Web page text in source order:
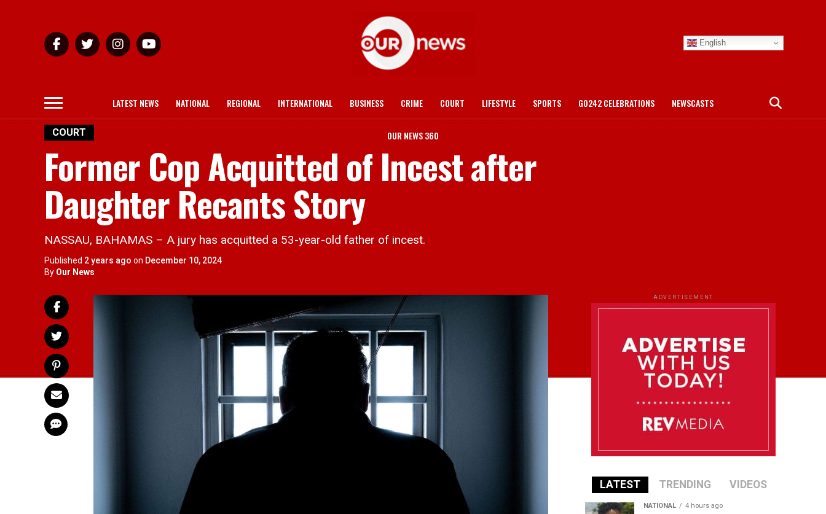
English
LATEST NEWS NATIONAL REGIONAL INTERNATIONAL BUSINESS CRIME COURT LIFESTYLE SPORTS GO242 CELEBRATIONS NEWSCASTS
OUR NEWS 360
COURT
Former Cop Acquitted of Incest after
Daughter Recants Story
NASSAU, BAHAMAS – A jury has acquitted a 53-year-old father of incest.
Published 2 years ago on December 10, 2024
By Our News
ADVERTISEMENT
LATEST TRENDING VIDEOS
NATIONAL 4 hours ago